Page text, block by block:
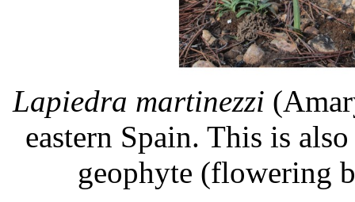
Lapiedra martinezzi
eastern Spain. This is
geophyte (flowering